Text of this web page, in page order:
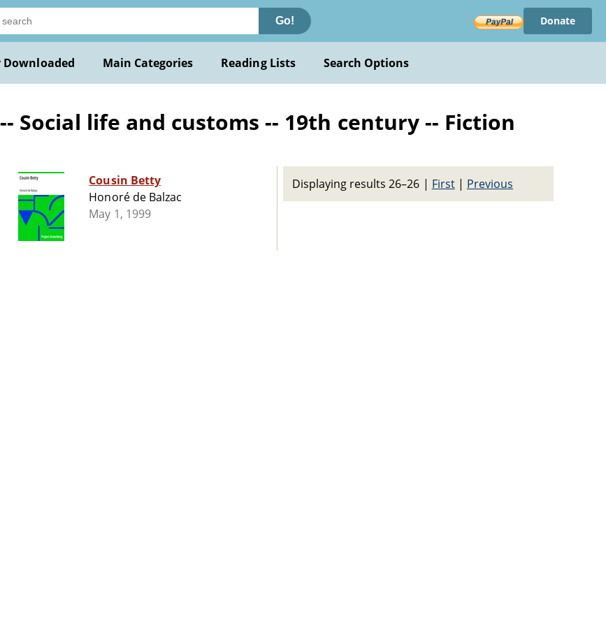
Go! Donate
Main Categories Reading Lists Search Options
Social life and customs -- 19th century -- Fiction
Cousin Betty
Honoré de Balzac
May 1, 1999
Displaying results 26–26 | First| Previous